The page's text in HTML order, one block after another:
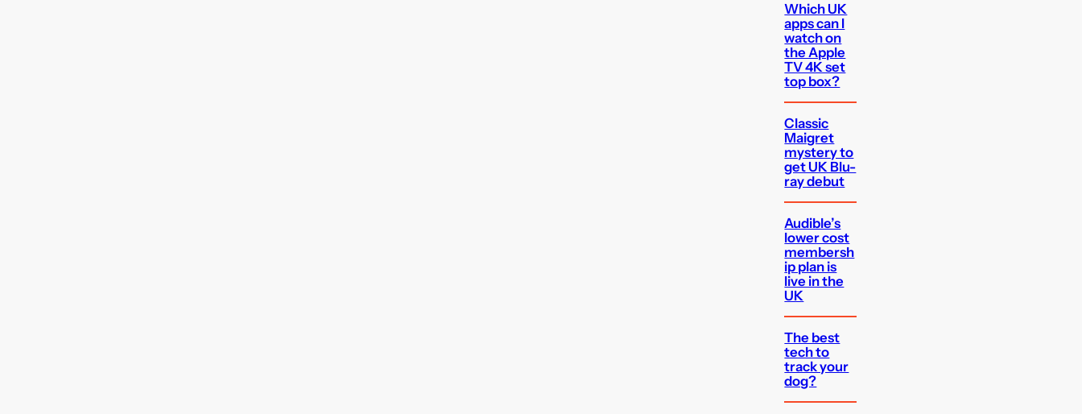
Which UK
apps can I
watch on
the Apple
TV 4K set
top box?
Classic
Maigret
mystery to
get UK Blu-
ray debut
Audible’s
lower cost
membersh
ip plan is
live in the
UK
The best
tech to
track your
dog?